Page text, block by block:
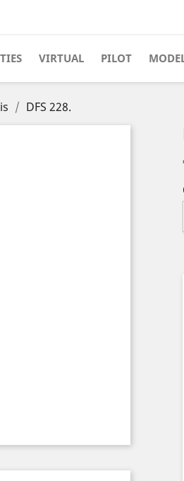
VIRTUAL PILOT
DFS 228.